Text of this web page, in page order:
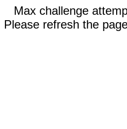
Max challenge
Please refresh the